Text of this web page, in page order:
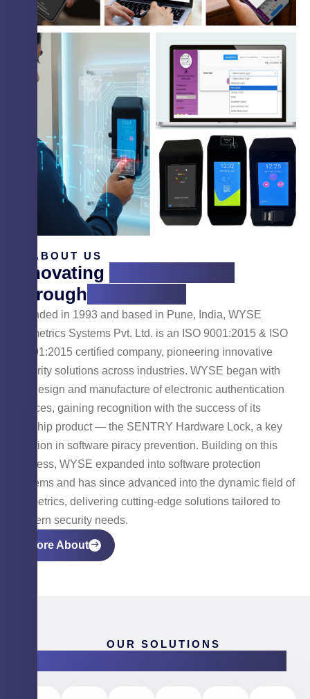
ABOUT US
Innovating
Through
Founded in 1993 and based in Pune, India, WYSE
Biometrics Systems Pvt. Ltd. is an ISO 9001:2015 & ISO
14001:2015 certified company, pioneering innovative
security solutions across industries. WYSE began with
the design and manufacture of electronic authentication
devices, gaining recognition with the success of its
flagship product — the SENTRY Hardware Lock, a key
solution in software piracy prevention. Building on this
success, WYSE expanded into software protection
systems and has since advanced into the dynamic field of
biometrics, delivering cutting-edge solutions tailored to
modern security needs.
More About
OUR SOLUTIONS